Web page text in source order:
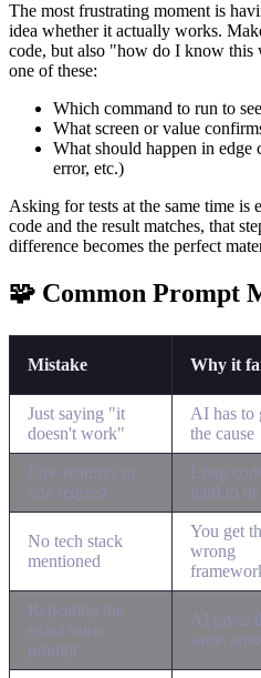
The most frustrating moment is
idea whether it actually works.
code, but also "how do I know
one of these:
Which command to run to
What screen or value
What should happen in edge
error, etc.)
Asking for tests at the same time is
code and the result matches, that
difference becomes the perfect
🧩 Common Prompt
Mistake Why it
Just saying "it
doesn't work"
AI has to
the cause
Five features in
one request
Long
hard to
No tech stack
mentioned
You get
wrong
Repeating the
exact same
prompt
AI gives
same